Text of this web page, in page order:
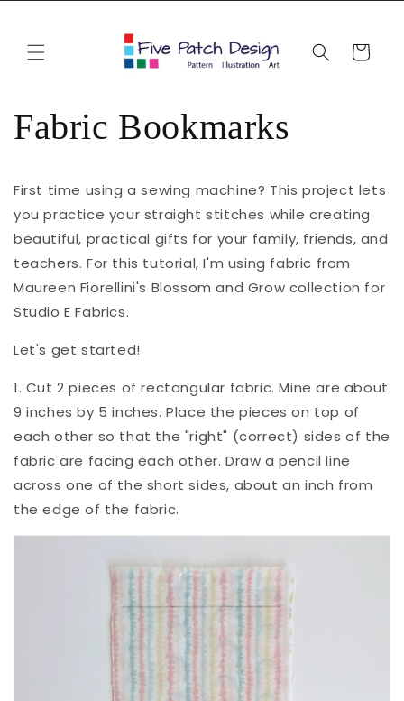
Cart
Fabric Bookmarks
First time using a sewing machine? This project lets
you practice your straight stitches while creating
beautiful, practical gifts for your family, friends, and
teachers. For this tutorial, I'm using fabric from
Maureen Fiorellini's Blossom and Grow collection for
Studio E Fabrics.
Let's get started!
1. Cut 2 pieces of rectangular fabric. Mine are about
9 inches by 5 inches. Place the pieces on top of
each other so that the "right" (correct) sides of the
fabric are facing each other. Draw a pencil line
across one of the short sides, about an inch from
the edge of the fabric.